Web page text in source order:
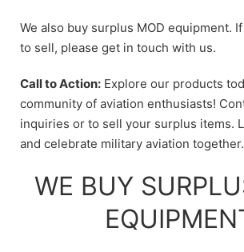
We also buy surplus MOD equipment.
to sell, please get in touch with us.
Call to Action: Explore our products
community of aviation enthusiasts!
inquiries or to sell your surplus items.
and celebrate military aviation together.
WE BUY